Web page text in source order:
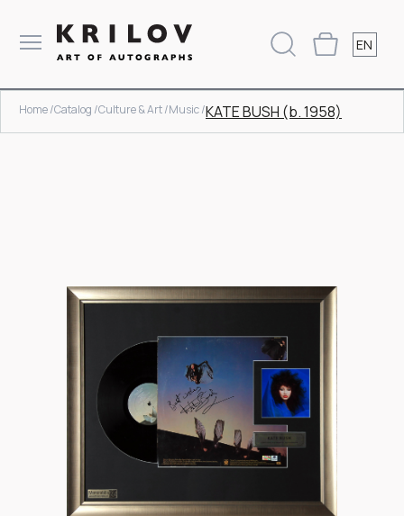
EN
Home /Catalog /Culture & Art /Music /KATE BUSH (b. 1958)